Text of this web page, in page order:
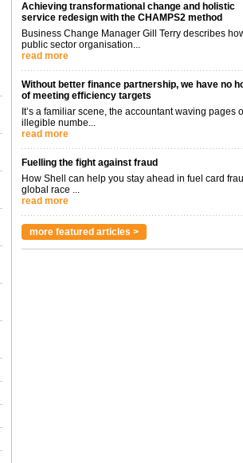
Achieving transformational change and holistic
service redesign with the CHAMPS2 method
Business Change Manager Gill Terry describes
public sector organisation...
read more
Without better finance partnership, we have no
of meeting efficiency targets
It’s a familiar scene, the accountant waving pages
illegible numbe...
read more
Fuelling the fight against fraud
How Shell can help you stay ahead in fuel card
global race ...
read more
more featured articles >